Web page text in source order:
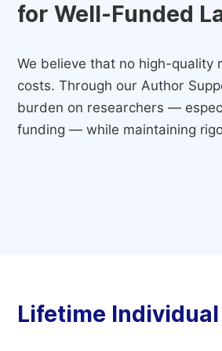
for Well-Funded
We believe that no high-quality
costs. Through our Author
burden on researchers —
funding — while maintaining
Lifetime